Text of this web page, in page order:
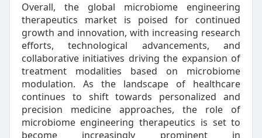
Overall, the global microbiome engineering
therapeutics market is poised for continued
growth and innovation, with increasing research
efforts, technological advancements, and
collaborative initiatives driving the expansion of
treatment modalities based on microbiome
modulation. As the landscape of healthcare
continues to shift towards personalized and
precision medicine approaches, the role of
microbiome engineering therapeutics is set to
become increasingly prominent in